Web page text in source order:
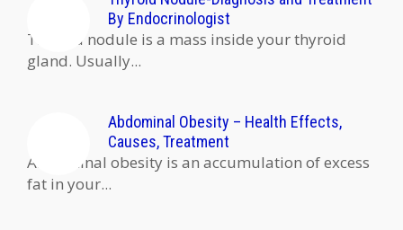
By Endocrinologist
Thyroid nodule is a mass inside your thyroid
gland. Usually...
Abdominal Obesity – Health Effects,
Causes, Treatment
Abdominal obesity is an accumulation of excess
fat in your...